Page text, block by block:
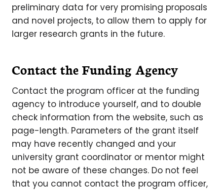
preliminary data for very promising proposals
and novel projects, to allow them to apply for
larger research grants in the future.
Contact the Funding Agency
Contact the program officer at the funding
agency to introduce yourself, and to double
check information from the website, such as
page-length. Parameters of the grant itself
may have recently changed and your
university grant coordinator or mentor might
not be aware of these changes. Do not feel
that you cannot contact the program officer,